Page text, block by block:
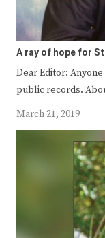
A ray of hope for
Dear Editor:
public records.
March 21, 2019